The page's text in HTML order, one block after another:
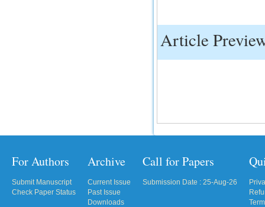
Article
For Authors
Submit Manuscript
Check Paper Status
Archive
Current Issue
Past Issue
Downloads
Call for Papers
Submission Date : 25-Aug-26